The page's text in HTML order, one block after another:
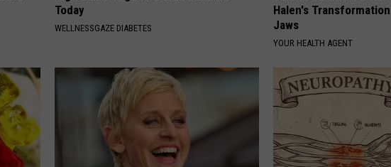
Today
WELLNESSGAZE DIABETES
Halen's
Jaws
YOUR HEALTH AGENT